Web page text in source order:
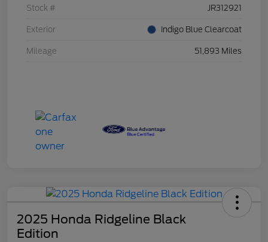
Stock # JR312921
Exterior Indigo Blue Clearcoat
Mileage 51,893 Miles
2025 Honda Ridgeline Black
Edition